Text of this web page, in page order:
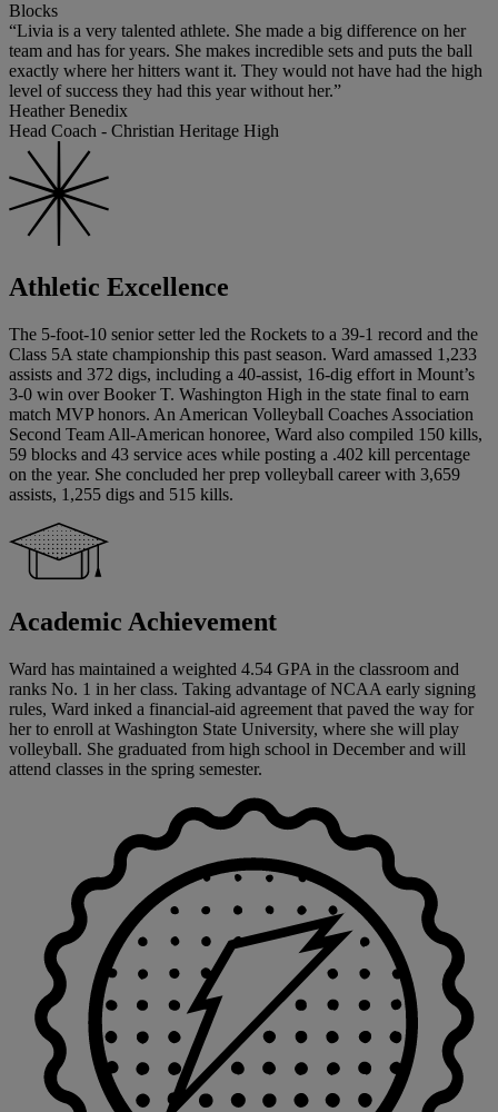
Blocks
“Livia is a very talented athlete. She made a big difference on her
team and has for years. She makes incredible sets and puts the ball
exactly where her hitters want it. They would not have had the high
level of success they had this year without her.”
Heather Benedix
Head Coach - Christian Heritage High
Athletic Excellence
The 5-foot-10 senior setter led the Rockets to a 39-1 record and the
Class 5A state championship this past season. Ward amassed 1,233
assists and 372 digs, including a 40-assist, 16-dig effort in Mount’s
3-0 win over Booker T. Washington High in the state final to earn
match MVP honors. An American Volleyball Coaches Association
Second Team All-American honoree, Ward also compiled 150 kills,
59 blocks and 43 service aces while posting a .402 kill percentage
on the year. She concluded her prep volleyball career with 3,659
assists, 1,255 digs and 515 kills.
Academic Achievement
Ward has maintained a weighted 4.54 GPA in the classroom and
ranks No. 1 in her class. Taking advantage of NCAA early signing
rules, Ward inked a financial-aid agreement that paved the way for
her to enroll at Washington State University, where she will play
volleyball. She graduated from high school in December and will
attend classes in the spring semester.